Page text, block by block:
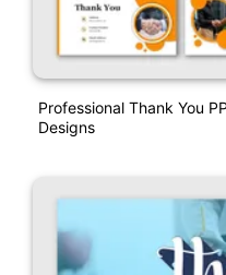
Professional Thank You
Designs